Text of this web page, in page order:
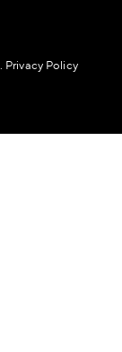
Privacy Policy